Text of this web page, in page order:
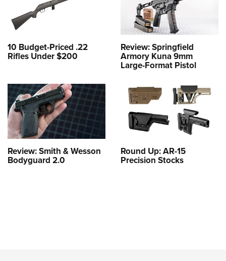
10 Budget-Priced .22
Rifles Under $200
Review: Springfield
Armory Kuna 9mm
Large-Format Pistol
Review: Smith & Wesson
Bodyguard 2.0
Round Up: AR-15
Precision Stocks